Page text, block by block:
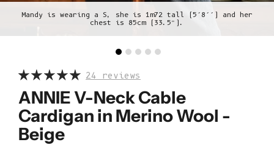
Mandy is wearing a S, she is 1m72 tall (5’8’’) and her
chest is 85cm (33.5”).
24 reviews
ANNIE V-Neck Cable
Cardigan in Merino Wool -
Beige